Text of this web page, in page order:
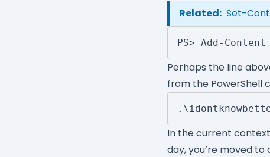
Related: Set-
PS> Add-
Perhaps the line
from the PowerShell
In the current
day, you’re moved